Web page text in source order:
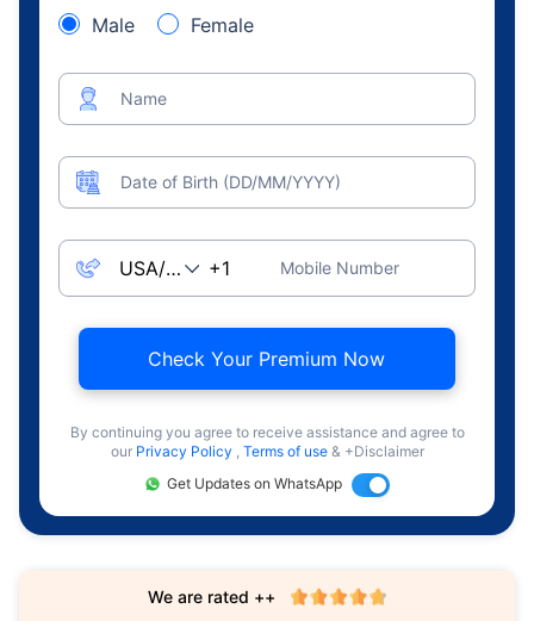
Male Female
Name
Date of Birth (DD/MM/YYYY)
Mobile Number
Check Your Premium Now
By continuing you agree to receive assistance and agree to
our Privacy Policy , Terms of use & +Disclaimer
Get Updates on WhatsApp
We are rated ++